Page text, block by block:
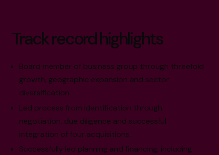
Track record highlights
Board member of business group through threefold
growth, geographic expansion and sector
diversification.
Led process from identification through
negotiation, due diligence and successful
integration of four acquisitions.
Successfully led planning and financing, including